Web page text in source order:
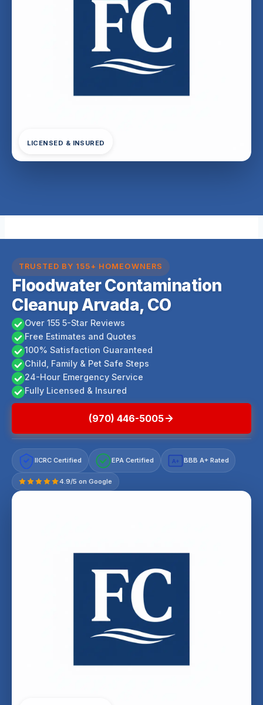
LICENSED & INSURED
TRUSTED BY 155+ HOMEOWNERS
Floodwater Contamination
Cleanup Arvada, CO
Over 155 5-Star Reviews
Free Estimates and Quotes
100% Satisfaction Guaranteed
Child, Family & Pet Safe Steps
24-Hour Emergency Service
Fully Licensed & Insured
(970) 446-5005
IICRC Certified EPA Certified A+ BBB A+ Rated
4.9/5 on Google